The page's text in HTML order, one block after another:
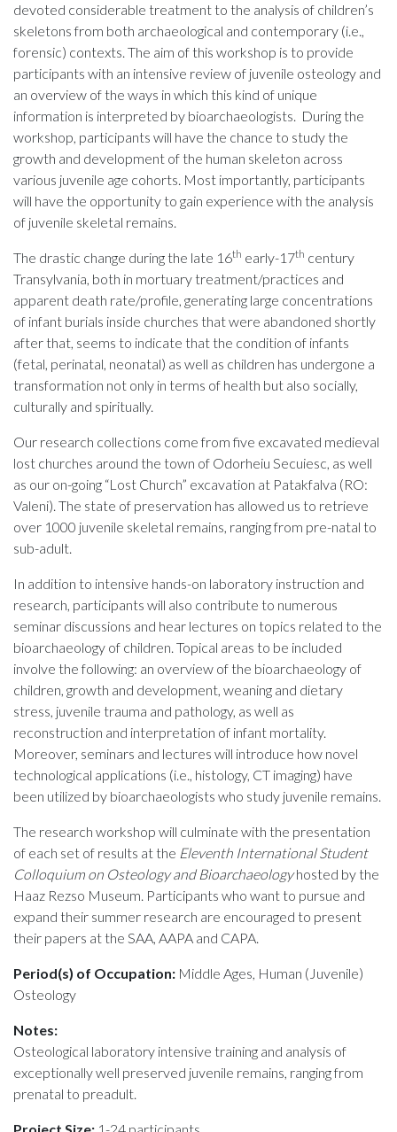
devoted considerable treatment to the analysis of children’s
skeletons from both archaeological and contemporary (i.e.,
forensic) contexts. The aim of this workshop is to provide
participants with an intensive review of juvenile osteology and
an overview of the ways in which this kind of unique
information is interpreted by bioarchaeologists. During the
workshop, participants will have the chance to study the
growth and development of the human skeleton across
various juvenile age cohorts. Most importantly, participants
will have the opportunity to gain experience with the analysis
of juvenile skeletal remains.
The drastic change during the late 16th early-17th century
Transylvania, both in mortuary treatment/practices and
apparent death rate/profile, generating large concentrations
of infant burials inside churches that were abandoned shortly
after that, seems to indicate that the condition of infants
(fetal, perinatal, neonatal) as well as children has undergone a
transformation not only in terms of health but also socially,
culturally and spiritually.
Our research collections come from five excavated medieval
lost churches around the town of Odorheiu Secuiesc, as well
as our on-going “Lost Church” excavation at Patakfalva (RO:
Valeni). The state of preservation has allowed us to retrieve
over 1000 juvenile skeletal remains, ranging from pre-natal to
sub-adult.
In addition to intensive hands-on laboratory instruction and
research, participants will also contribute to numerous
seminar discussions and hear lectures on topics related to the
bioarchaeology of children. Topical areas to be included
involve the following: an overview of the bioarchaeology of
children, growth and development, weaning and dietary
stress, juvenile trauma and pathology, as well as
reconstruction and interpretation of infant mortality.
Moreover, seminars and lectures will introduce how novel
technological applications (i.e., histology, CT imaging) have
been utilized by bioarchaeologists who study juvenile remains.
The research workshop will culminate with the presentation
of each set of results at the Eleventh International Student
Colloquium on Osteology and Bioarchaeologyhosted by the
Haaz Rezso Museum. Participants who want to pursue and
expand their summer research are encouraged to present
their papers at the SAA, AAPA and CAPA.
Period(s) of Occupation: Middle Ages, Human (Juvenile)
Osteology
Notes:
Osteological laboratory intensive training and analysis of
exceptionally well preserved juvenile remains, ranging from
prenatal to preadult.